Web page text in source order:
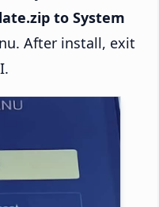
to System
After install, exit